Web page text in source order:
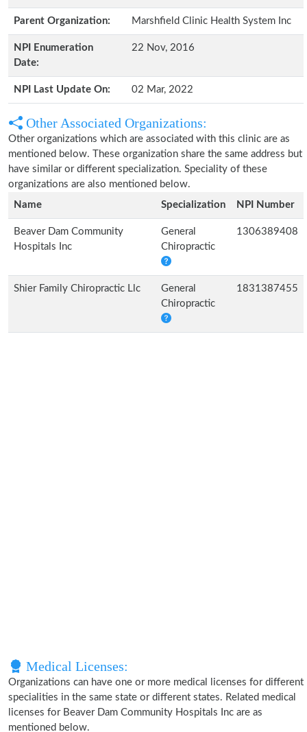
Parent Organization: Marshfield Clinic Health System Inc
NPI Enumeration
Date:
22 Nov, 2016
NPI Last Update On: 02 Mar, 2022
Other Associated Organizations:
Other organizations which are associated with this clinic are as
mentioned below. These organization share the same address but
have similar or different specialization. Speciality of these
organizations are also mentioned below.
Name
Specialization NPI Number
Beaver Dam Community
Hospitals Inc
General
Chiropractic
1306389408
Shier Family Chiropractic Llc
General
Chiropractic
1831387455
Medical Licenses:
Organizations can have one or more medical licenses for different
specialities in the same state or different states. Related medical
licenses for Beaver Dam Community Hospitals Inc are as
mentioned below.